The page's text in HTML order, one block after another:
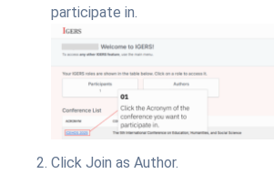
participate in.
Click Join as Author.